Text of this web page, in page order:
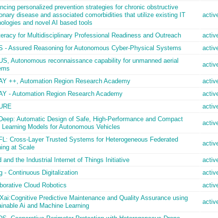
personalized prevention strategies for chronic obstructive
disease and associated comorbidities that utilize existing IT
and novel AI based tools
for Multidisciplinary Professional Readiness and Outreach
- Assured Reasoning for Autonomous Cyber-Physical Systems
Autonomous reconnaissance capability for unmanned aerial
++, Automation Region Research Academy
- Automation Region Research Academy
Automatic Design of Safe, High-Performance and Compact
Learning Models for Autonomous Vehicles
Cross-Layer Trusted Systems for Heterogeneous Federated
at Scale
and the Industrial Internet of Things Initiative
- Continuous Digitalization
Cloud Robotics
Predictive Maintenance and Quality Assurance using
Ai and Machine Learning